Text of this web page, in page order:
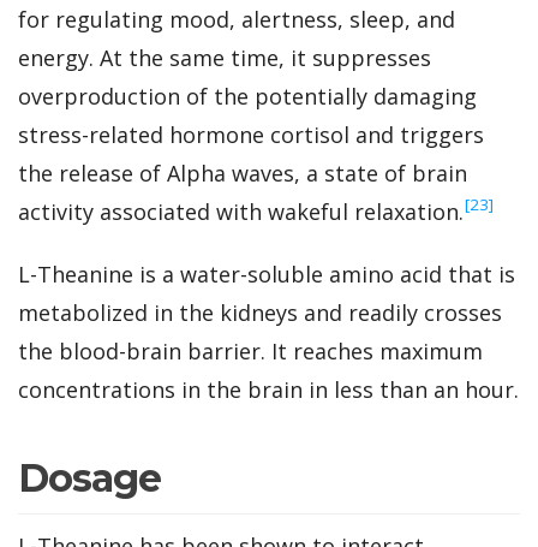
for regulating mood, alertness, sleep, and
energy. At the same time, it suppresses
overproduction of the potentially damaging
stress-related hormone cortisol and triggers
the release of Alpha waves, a state of brain
activity associated with wakeful relaxation.‍[23]
L-Theanine is a water-soluble amino acid that is
metabolized in the kidneys and readily crosses
the blood-brain barrier. It reaches maximum
concentrations in the brain in less than an hour.
Dosage